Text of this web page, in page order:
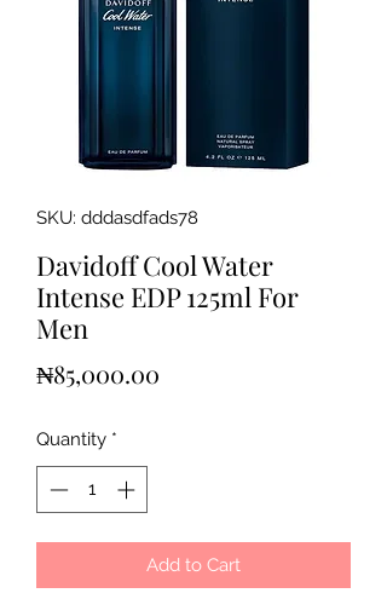
SKU: dddasdfads78
Davidoff Cool Water
Intense EDP 125ml For
Men
₦85,000.00
Quantity *
Add to Cart